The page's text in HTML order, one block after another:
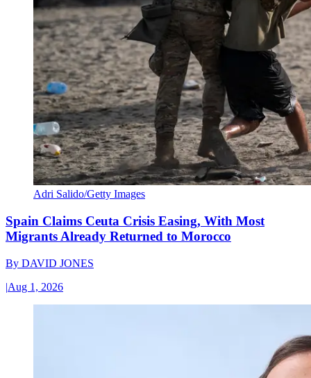
Adri Salido/Getty Images
Spain Claims Ceuta Crisis Easing, With Most
Migrants Already Returned to Morocco
By DAVID JONES
|Aug 1, 2026